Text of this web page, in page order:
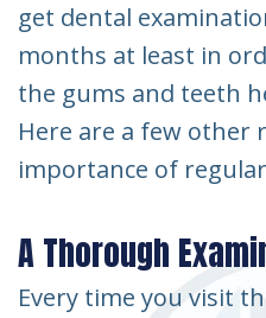
get dental
months at least in
the gums and teeth
Here are a few other
importance of
A Thorough
Every time you visit